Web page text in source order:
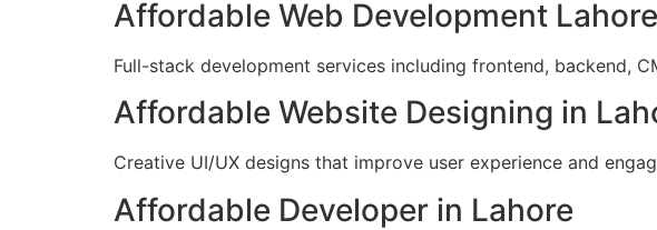
Affordable Web Development Lahore
Full-stack development services including frontend, backend,
Affordable Website Designing in
Creative UI/UX designs that improve user experience and
Affordable Developer in Lahore